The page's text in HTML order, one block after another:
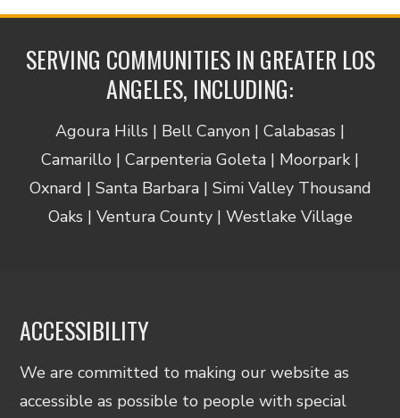
SERVING COMMUNITIES IN GREATER LOS
ANGELES, INCLUDING:
Agoura Hills | Bell Canyon | Calabasas |
Camarillo | Carpenteria Goleta | Moorpark |
Oxnard | Santa Barbara | Simi Valley Thousand
Oaks | Ventura County | Westlake Village
ACCESSIBILITY
We are committed to making our website as
accessible as possible to people with special